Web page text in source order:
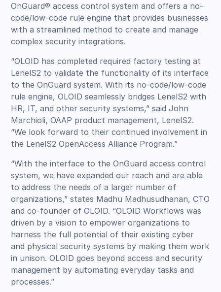
OnGuard® access control system and offers a no-
code/low-code rule engine that provides businesses
with a streamlined method to create and manage
complex security integrations.
“OLOID has completed required factory testing at
LenelS2 to validate the functionality of its interface
to the OnGuard system. With its no-code/low-code
rule engine, OLOID seamlessly bridges LenelS2 with
HR, IT, and other security systems,” said John
Marchioli, OAAP product management, LenelS2.
“We look forward to their continued involvement in
the LenelS2 OpenAccess Alliance Program.”
“With the interface to the OnGuard access control
system, we have expanded our reach and are able
to address the needs of a larger number of
organizations,” states Madhu Madhusudhanan, CTO
and co-founder of OLOID. “OLOID Workflows was
driven by a vision to empower organizations to
harness the full potential of their existing cyber
and physical security systems by making them work
in unison. OLOID goes beyond access and security
management by automating everyday tasks and
processes.”